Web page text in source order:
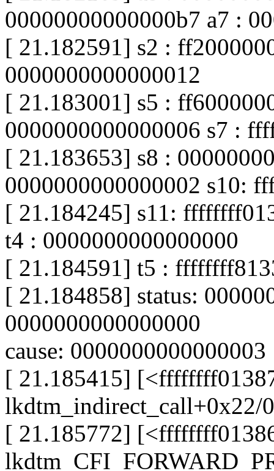
00000000000000b7 a7 :
[ 21.182591] s2 :
0000000000000012
[ 21.183001] s5 :
0000000000000006 s7 :
[ 21.183653] s8 :
0000000000000002 s10:
[ 21.184245] s11:
t4 : 0000000000000000
[ 21.184591] t5 :
[ 21.184858] status:
0000000000000000
cause: 0000000000000003
[ 21.185415]
lkdtm_indirect_call+0x22/
[ 21.185772]